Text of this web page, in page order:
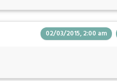
02/03/2015, 2:00 am